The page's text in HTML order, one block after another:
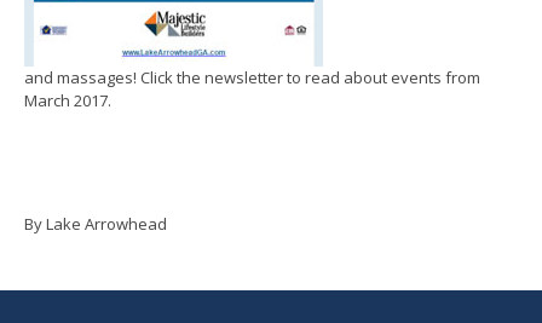
and massages! Click the newsletter to read about events from
March 2017.
By Lake Arrowhead